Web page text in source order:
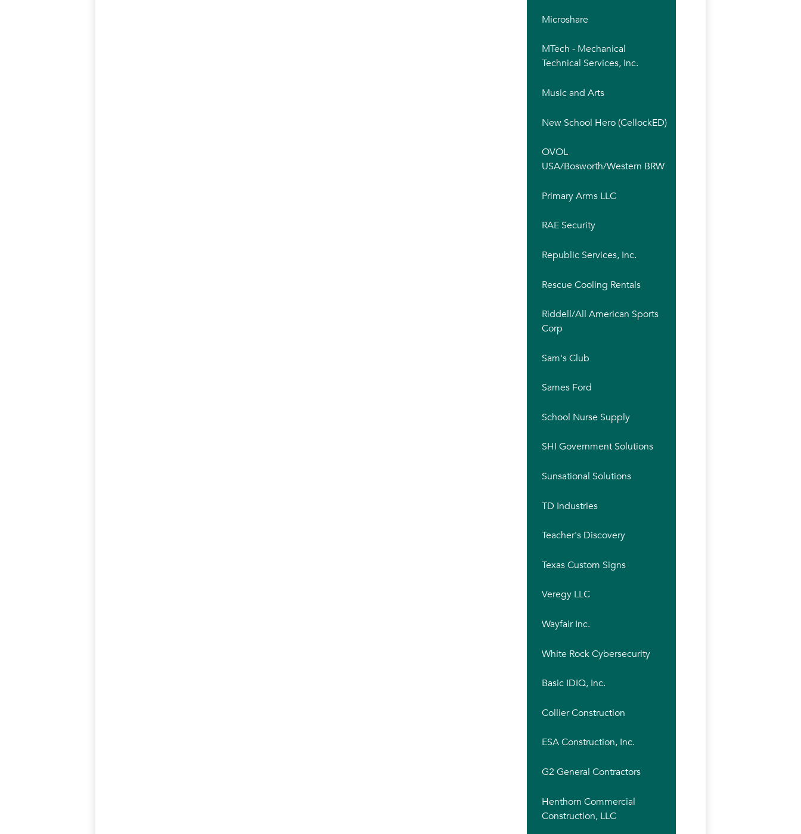
Microshare
MTech - Mechanical
Technical Services, Inc.
Music and Arts
New School Hero (CellockED)
OVOL
USA/Bosworth/Western BRW
Primary Arms LLC
RAE Security
Republic Services, Inc.
Rescue Cooling Rentals
Riddell/All American Sports
Corp
Sam's Club
Sames Ford
School Nurse Supply
SHI Government Solutions
Sunsational Solutions
TD Industries
Teacher's Discovery
Texas Custom Signs
Veregy LLC
Wayfair Inc.
White Rock Cybersecurity
Basic IDIQ, Inc.
Collier Construction
ESA Construction, Inc.
G2 General Contractors
Henthorn Commercial
Construction, LLC